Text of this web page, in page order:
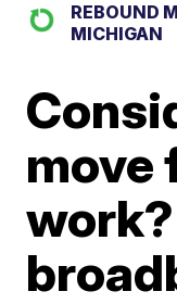
REBOUND
MICHIGAN
move